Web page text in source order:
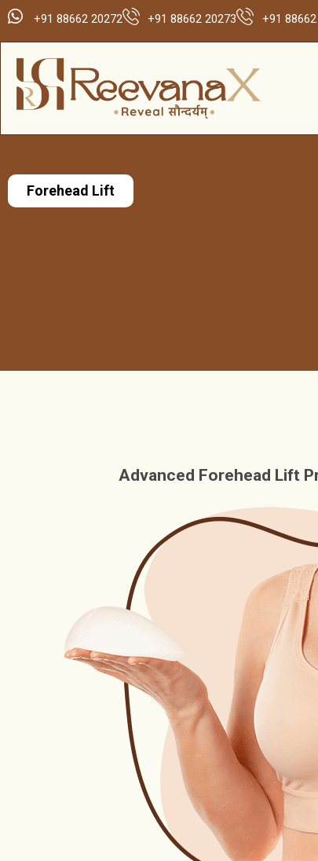
+91 88662 20272 +91 88662 20273 +91
Forehead Lift
Advanced Forehead Lift